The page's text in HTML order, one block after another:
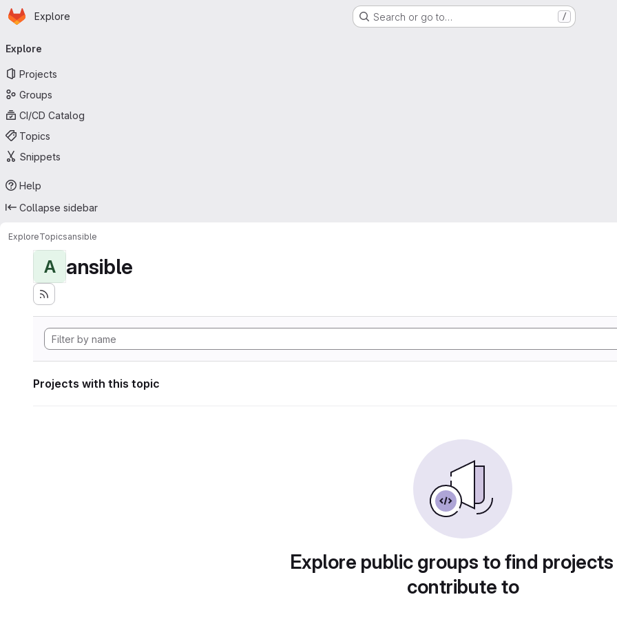
Skip to main content
Homepage
Explore Search or go to… /
navigation
Explore
Projects
Groups
CI/CD Catalog
Topics
Snippets
Help
Collapse sidebar
ExploreTopicsansible
A ansible
Projects with this topic
Explore public groups to find
contribute to